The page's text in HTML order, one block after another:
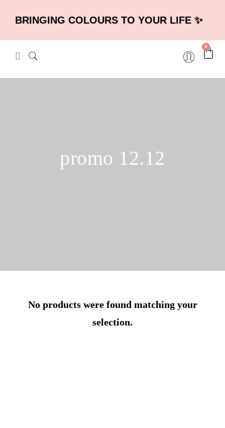
BRINGING COLOURS TO YOUR LIFE ✨
0
promo 12.12
No products were found matching your
selection.